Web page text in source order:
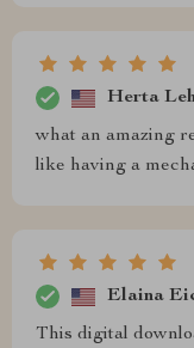
Herta
what an amazing
like having a
Elaina
This digital